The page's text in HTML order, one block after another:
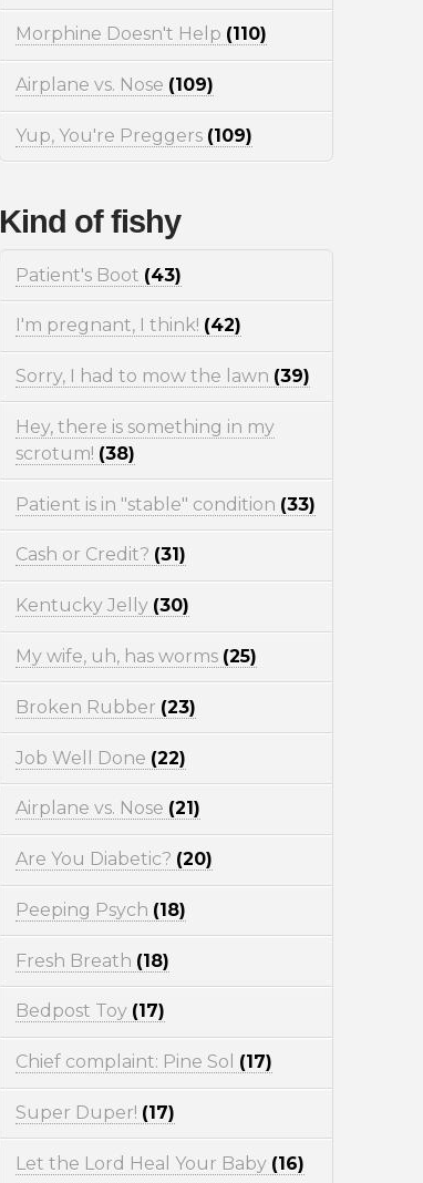
Morphine Doesn't Help (110)
Airplane vs. Nose (109)
Yup, You're Preggers (109)
Kind of fishy
Patient's Boot (43)
I'm pregnant, I think! (42)
Sorry, I had to mow the lawn (39)
Hey, there is something in my
scrotum! (38)
Patient is in "stable" condition (33)
Cash or Credit? (31)
Kentucky Jelly (30)
My wife, uh, has worms (25)
Broken Rubber (23)
Job Well Done (22)
Airplane vs. Nose (21)
Are You Diabetic? (20)
Peeping Psych (18)
Fresh Breath (18)
Bedpost Toy (17)
Chief complaint: Pine Sol (17)
Super Duper! (17)
Let the Lord Heal Your Baby (16)